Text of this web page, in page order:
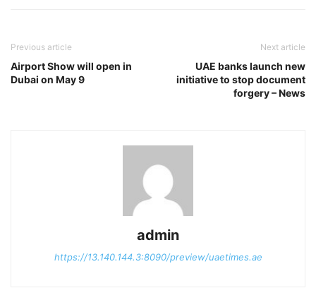
Previous article
Airport Show will open in
Dubai on May 9
Next article
UAE banks launch new
initiative to stop document
forgery – News
admin
https://13.140.144.3:8090/preview/uaetimes.ae